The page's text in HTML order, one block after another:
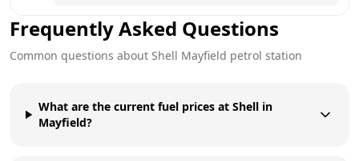
Frequently Asked Questions
Common questions about Shell Mayfield petrol station
What are the current fuel prices at Shell in
Mayfield?